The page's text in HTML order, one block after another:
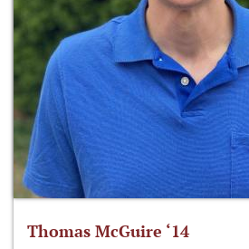
Thomas McGuire ‘14